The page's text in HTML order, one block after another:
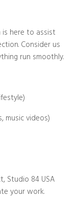
here to assist
Consider us
run smoothly.
music videos)
Studio 84 USA
your work.